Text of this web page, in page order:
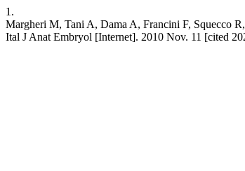
1.
Margheri M, Tani A, Dama A, Francini F, Squecco
Ital J Anat Embryol [Internet]. 2010 Nov. 11 [cited